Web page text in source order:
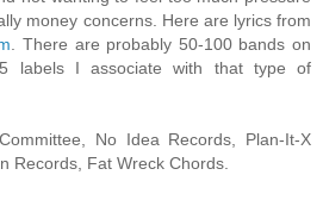
money concerns. Here are lyrics from
. There are probably 50-100 bands on
labels I associate with that type of
No Idea Records, Plan-It-X
Records, Fat Wreck Chords.